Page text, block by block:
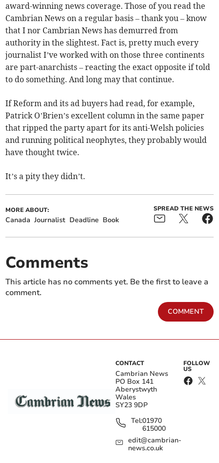
award-winning news coverage. Those of you read the
Cambrian News on a regular basis – thank you – know
that I nor Cambrian News has demurred from
authority in the slightest. Fact is, pretty much every
journalist I’ve worked with on those three continents
are part-anarchists – reacting the exact opposite if told
to do something. And long may that continue.
If Reform and its ad buyers had read, for example,
Patrick O’Brien’s excellent column in the same paper
that ripped the party apart for its anti-Welsh policies
and running political neophytes, they probably would
have thought twice.
It’s a pity they didn’t.
MORE ABOUT:
Canada Journalist Deadline Book
SPREAD THE NEWS
Comments
This article has no comments yet. Be the first to leave a
comment.
COMMENT
CONTACT
Cambrian News
PO Box 141
Aberystwyth
Wales
SY23 9DP
Tel:01970
615000
edit@cambrian-
news.co.uk
FOLLOW
US